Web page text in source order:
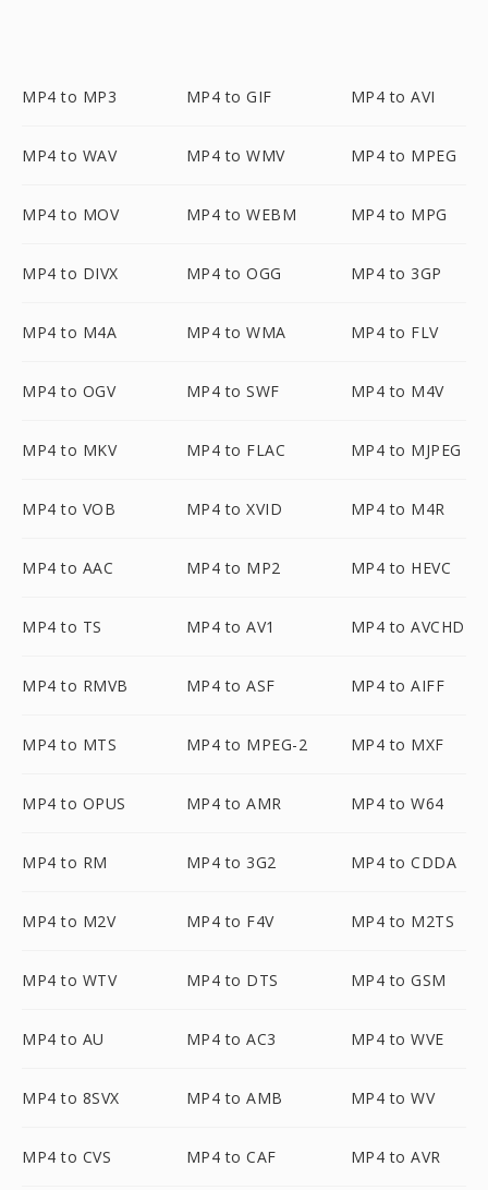
MP4 to MP3 MP4 to GIF MP4 to AVI
MP4 to WAV MP4 to WMV MP4 to MPEG
MP4 to MOV MP4 to WEBM MP4 to MPG
MP4 to DIVX MP4 to OGG MP4 to 3GP
MP4 to M4A MP4 to WMA MP4 to FLV
MP4 to OGV MP4 to SWF MP4 to M4V
MP4 to MKV MP4 to FLAC MP4 to MJPEG
MP4 to VOB MP4 to XVID MP4 to M4R
MP4 to AAC MP4 to MP2 MP4 to HEVC
MP4 to TS MP4 to AV1 MP4 to AVCHD
MP4 to RMVB MP4 to ASF MP4 to AIFF
MP4 to MTS MP4 to MPEG-2 MP4 to MXF
MP4 to OPUS MP4 to AMR MP4 to W64
MP4 to RM MP4 to 3G2 MP4 to CDDA
MP4 to M2V MP4 to F4V MP4 to M2TS
MP4 to WTV MP4 to DTS MP4 to GSM
MP4 to AU MP4 to AC3 MP4 to WVE
MP4 to 8SVX MP4 to AMB MP4 to WV
MP4 to CVS MP4 to CAF MP4 to AVR